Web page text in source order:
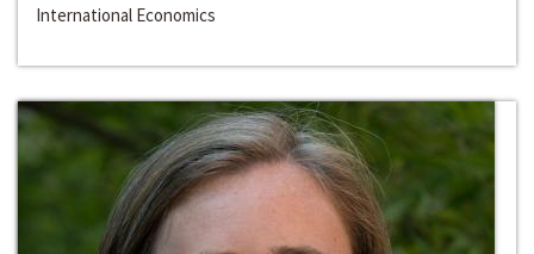
International Economics